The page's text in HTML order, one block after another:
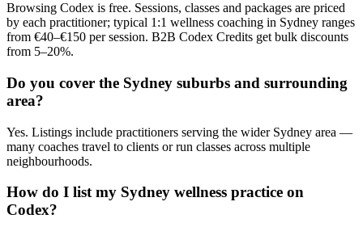
Browsing Codex is free. Sessions, classes and packages are priced
by each practitioner; typical 1:1 wellness coaching in Sydney ranges
from €40–€150 per session. B2B Codex Credits get bulk discounts
from 5–20%.
Do you cover the Sydney suburbs and surrounding
area?
Yes. Listings include practitioners serving the wider Sydney area —
many coaches travel to clients or run classes across multiple
neighbourhoods.
How do I list my Sydney wellness practice on
Codex?